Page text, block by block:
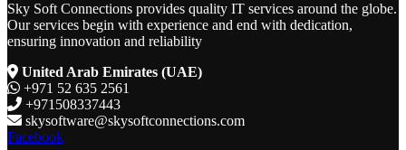
Sky Soft Connections provides quality IT services around the globe.
Our services begin with experience and end with dedication,
ensuring innovation and reliability
United Arab Emirates (UAE)
+971 52 635 2561
+971508337443
skysoftware@skysoftconnections.com
Facebook